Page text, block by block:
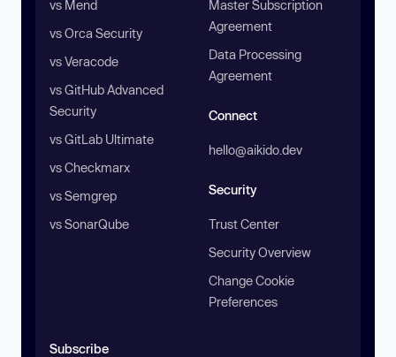
vs Mend
vs Orca Security
vs Veracode
vs GitHub Advanced
Security
vs GitLab Ultimate
vs Checkmarx
vs Semgrep
vs SonarQube
Master Subscription
Agreement
Data Processing
Agreement
Connect
hello@aikido.dev
Security
Trust Center
Security Overview
Change Cookie
Preferences
Subscribe